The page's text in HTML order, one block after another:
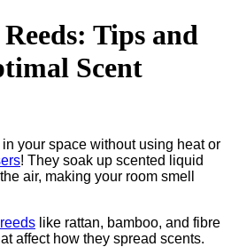
Tips and
Scent
your space without using heat or
! They soak up scented liquid
air, making your room smell
like rattan, bamboo, and fibre
affect how they spread scents.